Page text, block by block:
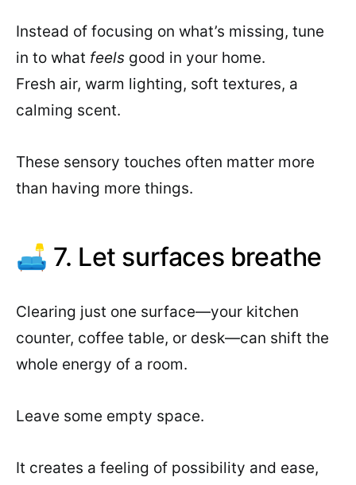
Instead of focusing on what’s missing, tune
in to what feels good in your home.
Fresh air, warm lighting, soft textures, a
calming scent.
These sensory touches often matter more
than having more things.
🛋 7. Let surfaces breathe
Clearing just one surface—your kitchen
counter, coffee table, or desk—can shift the
whole energy of a room.
Leave some empty space.
It creates a feeling of possibility and ease,